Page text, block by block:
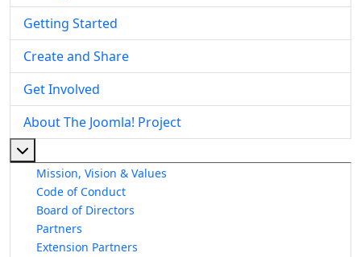
Getting Started
Create and Share
Get Involved
About The Joomla! Project
Mission, Vision & Values
Code of Conduct
Board of Directors
Partners
Extension Partners